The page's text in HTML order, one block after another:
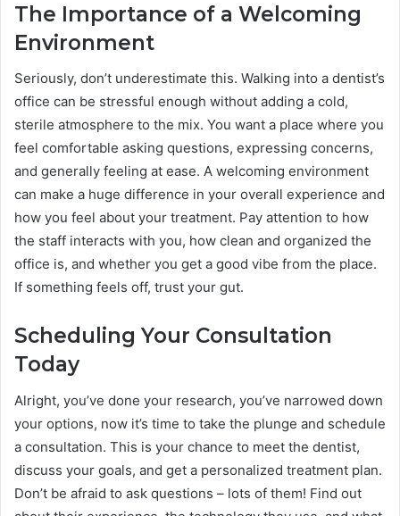
The Importance of a Welcoming
Environment
Seriously, don’t underestimate this. Walking into a dentist’s
office can be stressful enough without adding a cold,
sterile atmosphere to the mix. You want a place where you
feel comfortable asking questions, expressing concerns,
and generally feeling at ease. A welcoming environment
can make a huge difference in your overall experience and
how you feel about your treatment. Pay attention to how
the staff interacts with you, how clean and organized the
office is, and whether you get a good vibe from the place.
If something feels off, trust your gut.
Scheduling Your Consultation
Today
Alright, you’ve done your research, you’ve narrowed down
your options, now it’s time to take the plunge and schedule
a consultation. This is your chance to meet the dentist,
discuss your goals, and get a personalized treatment plan.
Don’t be afraid to ask questions – lots of them! Find out